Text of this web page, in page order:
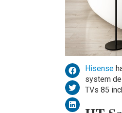
Hisense
system
TVs 85